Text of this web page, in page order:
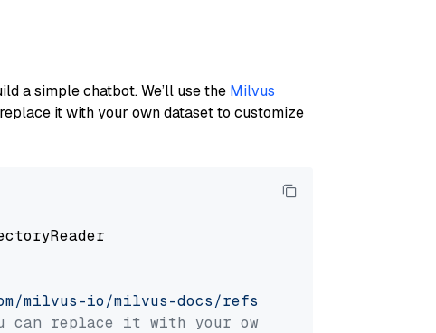
a simple chatbot. We’ll use the Milvus
it with your own dataset to customize
milvus-io/milvus-docs/refs/heads/v2.5.x/site/
can replace it with your own file paths.